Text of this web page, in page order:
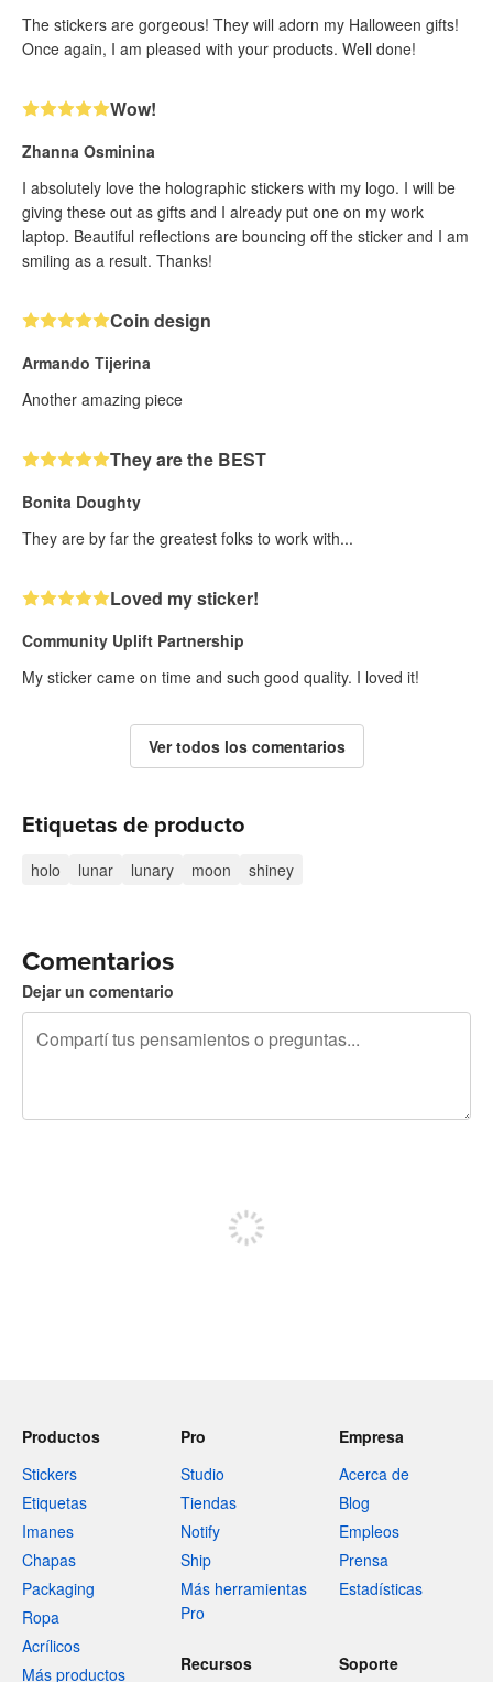
The stickers are gorgeous! They will adorn my Halloween gifts!
Once again, I am pleased with your products. Well done!
Wow!
Zhanna Osminina
I absolutely love the holographic stickers with my logo. I will be
giving these out as gifts and I already put one on my work
laptop. Beautiful reflections are bouncing off the sticker and I am
smiling as a result. Thanks!
Coin design
Armando Tijerina
Another amazing piece
They are the BEST
Bonita Doughty
They are by far the greatest folks to work with...
Loved my sticker!
Community Uplift Partnership
My sticker came on time and such good quality. I loved it!
Ver todos los comentarios
Etiquetas de producto
holo lunar lunary moon shiney
Comentarios
Dejar un comentario
Productos
Stickers
Etiquetas
Imanes
Chapas
Packaging
Ropa
Acrílicos
Más productos
Pro
Studio
Tiendas
Notify
Ship
Más herramientas
Pro
Empresa
Acerca de
Blog
Empleos
Prensa
Estadísticas
Recursos Soporte